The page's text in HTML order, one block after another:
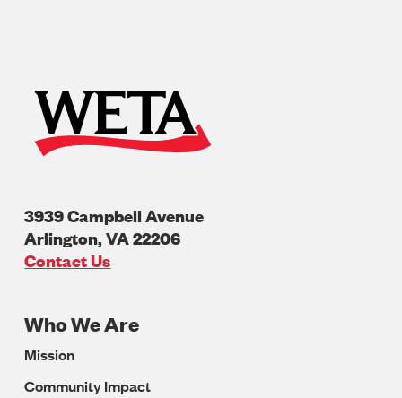
3939 Campbell Avenue
Arlington,VA22206
U.S.A
Contact Us
Footer
Navigation
Who We Are
Mission
Community Impact